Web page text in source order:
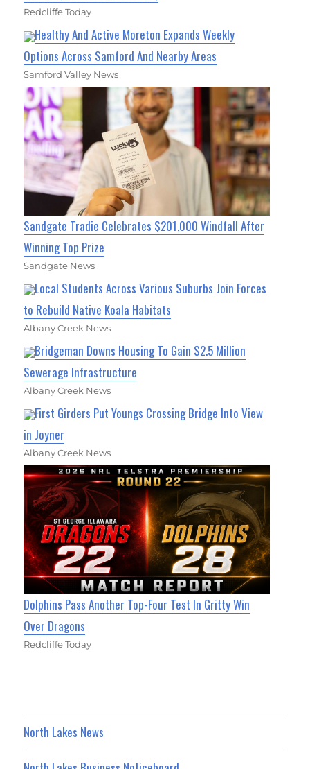
Redcliffe Today
Healthy And Active Moreton Expands Weekly
Options Across Samford And Nearby Areas
Samford Valley News
Sandgate Tradie Celebrates $201,000 Windfall After
Winning Top Prize
Sandgate News
Local Students Across Various Suburbs Join Forces
to Rebuild Native Koala Habitats
Albany Creek News
Bridgeman Downs Housing To Gain $2.5 Million
Sewerage Infrastructure
Albany Creek News
First Girders Put Youngs Crossing Bridge Into View
in Joyner
Albany Creek News
Dolphins Pass Another Top-Four Test In Gritty Win
Over Dragons
Redcliffe Today
North Lakes News